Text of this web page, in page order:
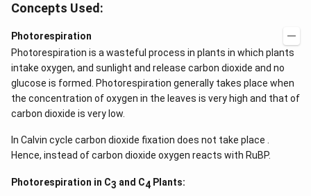
Concepts Used:
Photorespiration
Photorespiration is a wasteful process in plants in which plants
intake oxygen, and sunlight and release carbon dioxide and no
glucose is formed. Photorespiration generally takes place when
the concentration of oxygen in the leaves is very high and that of
carbon dioxide is very low.
In Calvin cycle carbon dioxide fixation does not take place .
Hence, instead of carbon dioxide oxygen reacts with RuBP.
Photorespiration in C3 and C4 Plants: